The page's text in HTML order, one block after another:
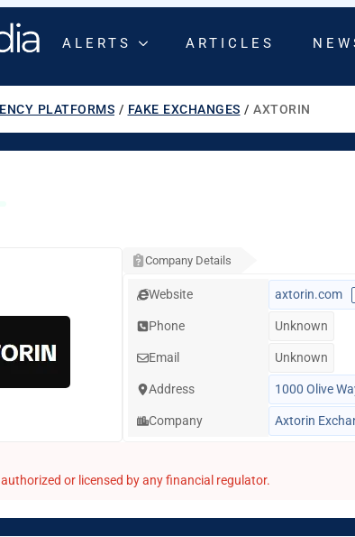
ALERTS ARTICLES
PLATFORMS / FAKE EXCHANGES / AXTORIN
Company Details
Website axtorin.com
Phone Unknown
Email Unknown
Address 1000 Olive
Company Axtorin
or licensed by any financial regulator.